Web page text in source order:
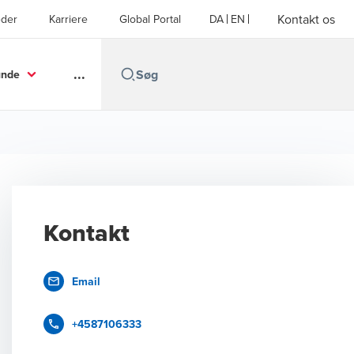
Karriere Global Portal DA EN Kontakt os
...
Kontakt
Email
+4587106333